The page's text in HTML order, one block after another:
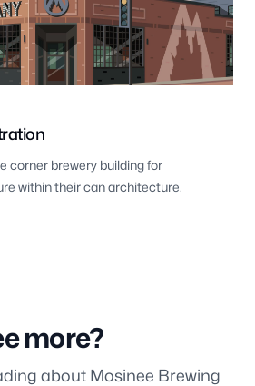
corner brewery building for
within their can architecture.
more?
about Mosinee Brewing